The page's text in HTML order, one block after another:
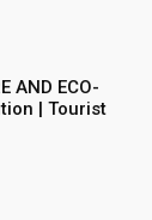
AND ECO-
| Tourist